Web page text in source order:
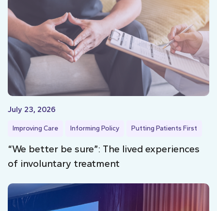
July 23, 2026
Improving Care Informing Policy Putting Patients First
“We better be sure”: The lived experiences
of involuntary treatment